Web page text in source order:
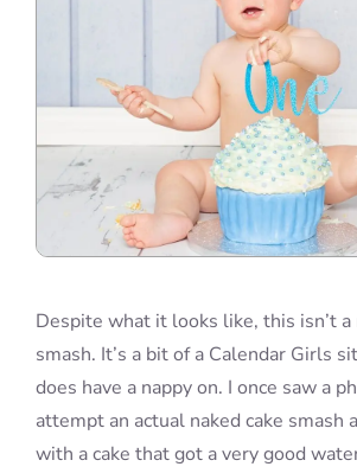
Despite what it looks like, this isn’t a
smash. It’s a bit of a Calendar Girls
does have a nappy on. I once saw a
attempt an actual naked cake smash
with a cake that got a very good